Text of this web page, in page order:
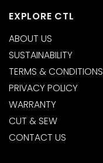
EXPLORE CTL
ABOUT US
SUSTAINABILITY
TERMS & CONDITIONS
PRIVACY POLICY
WARRANTY
CUT & SEW
CONTACT US